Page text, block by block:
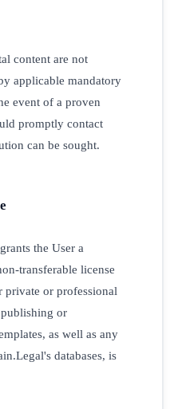
content are not
applicable mandatory
event of a proven
promptly contact
can be sought.
the User a
transferable license
or professional
or
as well as any
databases, is